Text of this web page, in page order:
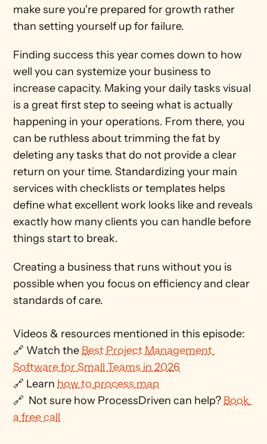
make sure you're prepared for growth rather
than setting yourself up for failure.
Finding success this year comes down to how
well you can systemize your business to
increase capacity. Making your daily tasks visual
is a great first step to seeing what is actually
happening in your operations. From there, you
can be ruthless about trimming the fat by
deleting any tasks that do not provide a clear
return on your time. Standardizing your main
services with checklists or templates helps
define what excellent work looks like and reveals
exactly how many clients you can handle before
things start to break.
Creating a business that runs without you is
possible when you focus on efficiency and clear
standards of care.
Videos & resources mentioned in this episode:
🔗 Watch the Best Project Management
Software for Small Teams in 2026
🔗 Learn how to process map
🔗  Not sure how ProcessDriven can help? Book
a free call